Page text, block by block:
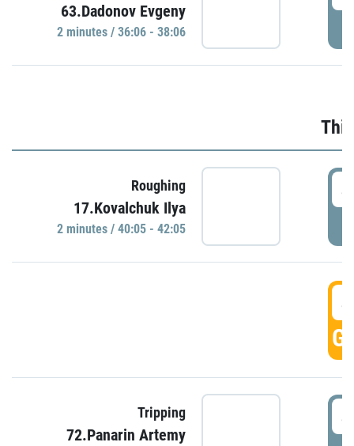
63.Dadonov Evgeny
2 minutes / 36:06 - 38:06
Roughing
17.Kovalchuk Ilya
2 minutes / 40:05 - 42:05
Tripping
72.Panarin Artemy